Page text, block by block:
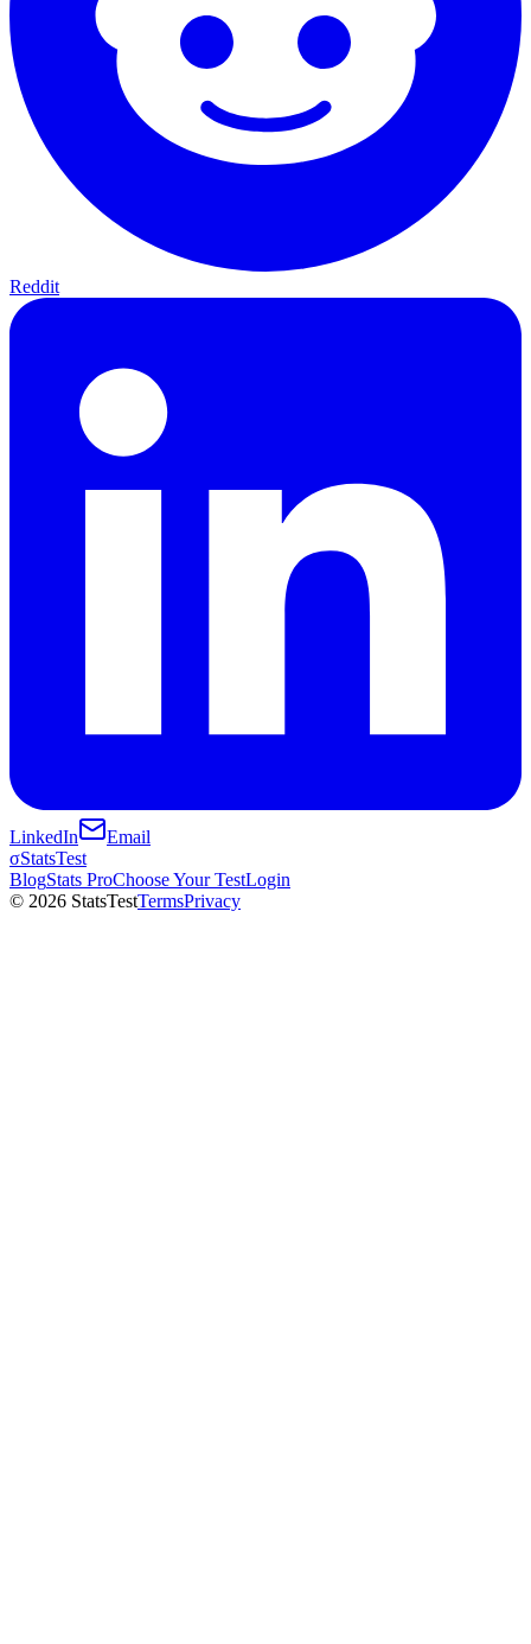
Reddit
LinkedIn
Email
σStatsTest
BlogStats ProChoose Your TestLogin
© 2026 StatsTestTermsPrivacy